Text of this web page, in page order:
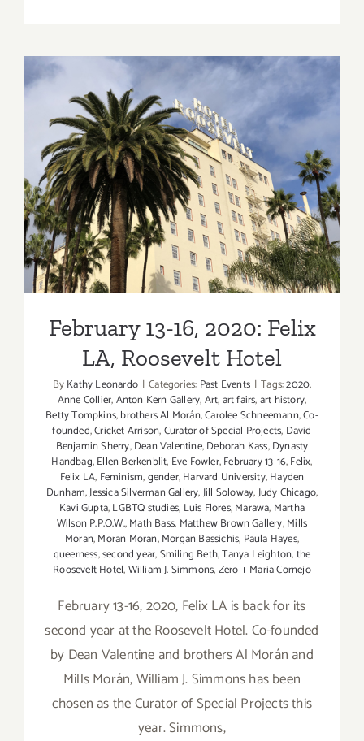
9,
2020:
Superfine!
Art
The
Reef
L.A.
February 13-16, 2020: Felix
LA, Roosevelt Hotel
February 13-16, 2020: Felix
LA, Roosevelt Hotel
ByKathy Leonardo | Categories: Past Events | Tags:2020,
Anne Collier,Anton Kern Gallery,Art,art fairs,art history,
Betty Tompkins,brothers Al Morán,Carolee Schneemann,Co-
founded,Cricket Arrison,Curator of Special Projects, David
Benjamin Sherry,Dean Valentine,Deborah Kass,Dynasty
Handbag,Ellen Berkenblit, Eve Fowler,February 13-16,Felix,
Felix LA, Feminism,gender,Harvard University,Hayden
Dunham,Jessica Silverman Gallery,Jill Soloway,Judy Chicago,
Kavi Gupta,LGBTQ studies, Luis Flores,Marawa, Martha
Wilson P.P.O.W.,Math Bass, Matthew Brown Gallery,Mills
Moran,Moran Moran,Morgan Bassichis, Paula Hayes,
queerness,second year,Smiling Beth,Tanya Leighton,the
Roosevelt Hotel,William J. Simmons,Zero + Maria Cornejo
February 13-16, 2020, Felix LA is back for its
second year at the Roosevelt Hotel. Co-founded
by Dean Valentine and brothers Al Morán and
Mills Morán, William J. Simmons has been
chosen as the Curator of Special Projects this
year. Simmons,